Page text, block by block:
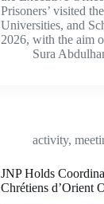
Prisoners’ visited
Universities, and
2026, with the aim
Sura
activity,
JNP Holds
Chrétiens d’Orient